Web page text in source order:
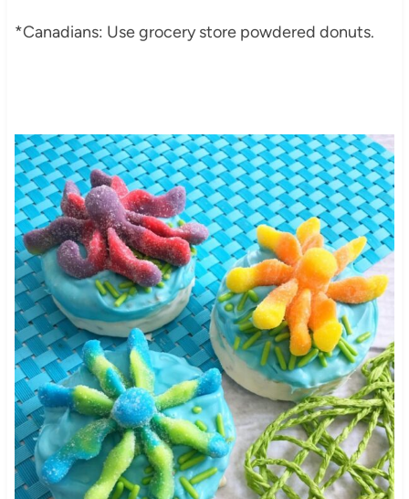
*Canadians: Use grocery store powdered donuts.